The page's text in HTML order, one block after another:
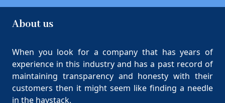
About us
When you look for a company that has years of
experience in this industry and has a past record of
maintaining transparency and honesty with their
customers then it might seem like finding a needle
in the haystack.